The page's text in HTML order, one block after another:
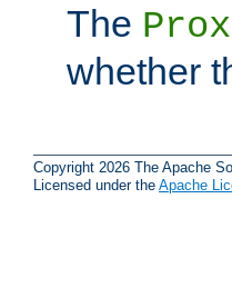
The
whether
Copyright 2026 The Apache
Licensed under the Apache